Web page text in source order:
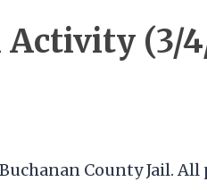
Activity (3/
County Jail. All